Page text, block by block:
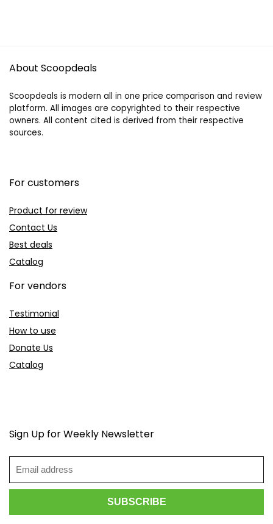
About Scoopdeals
Scoopdeals is modern all in one price comparison and review
platform. All images are copyrighted to their respective
owners. All content cited is derived from their respective
sources.
For customers
Product for review
Contact Us
Best deals
Catalog
For vendors
Testimonial
How to use
Donate Us
Catalog
Sign Up for Weekly Newsletter